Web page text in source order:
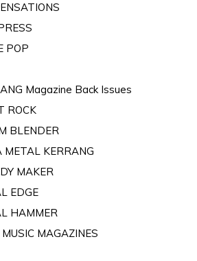
POP
Magazine Back Issues
ROCK
BLENDER
METAL KERRANG
MAKER
EDGE
HAMMER
MUSIC MAGAZINES